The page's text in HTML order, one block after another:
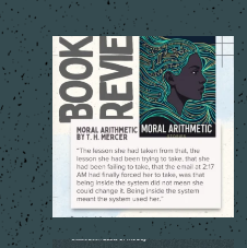
The short story collection,
Moral Arithmetic by T....
6 2